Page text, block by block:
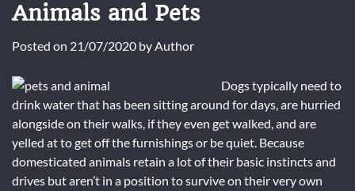
Animals and Pets
Posted on 21/07/2020 byAuthor
Dogs typically need to
drink water that has been sitting around for days, are hurried
alongside on their walks, if they even get walked, and are
yelled at to get off the furnishings or be quiet. Because
domesticated animals retain a lot of their basic instincts and
drives but aren’t in a position to survive on their very own